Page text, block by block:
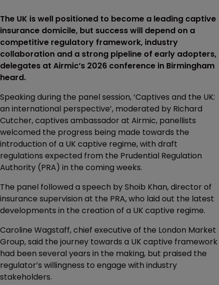
The UK is well positioned to become a leading captive
insurance domicile, but success will depend on a
competitive regulatory framework, industry
collaboration and a strong pipeline of early adopters,
delegates at Airmic’s 2026 conference in Birmingham
heard.
Speaking during the panel session, ‘Captives and the UK:
an international perspective’, moderated by Richard
Cutcher, captives ambassador at Airmic, panellists
welcomed the progress being made towards the
introduction of a UK captive regime, with draft
regulations expected from the Prudential Regulation
Authority (PRA) in the coming weeks.
The panel followed a speech by Shoib Khan, director of
insurance supervision at the PRA, who laid out the latest
developments in the creation of a UK captive regime.
Caroline Wagstaff, chief executive of the London Market
Group, said the journey towards a UK captive framework
had been several years in the making, but praised the
regulator’s willingness to engage with industry
stakeholders.